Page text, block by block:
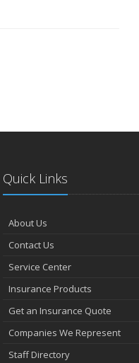
Quick Links
About Us
Contact Us
Service Center
Insurance Products
Get an Insurance Quote
Companies We Represent
Staff Directory